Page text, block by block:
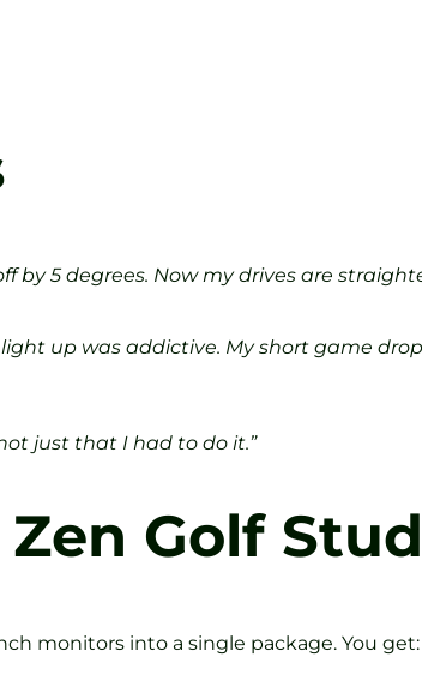
by 5 degrees. Now my drives are
up was addictive. My short game
just that I had to do it.”
Golf
monitors into a single package. You get: